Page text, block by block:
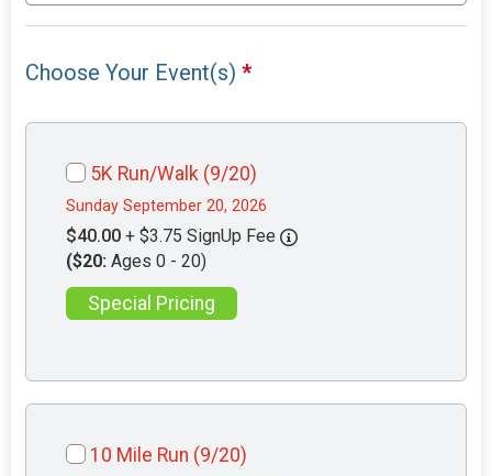
Choose Your Event(s)*
5K Run/Walk (9/20)
Sunday September 20, 2026
$40.00 + $3.75 SignUp Fee
($20: Ages 0 - 20)
Special Pricing
10 Mile Run (9/20)